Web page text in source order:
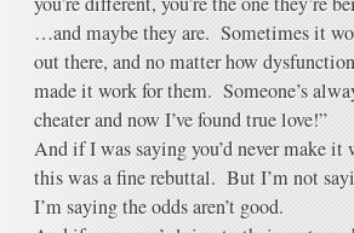
…and maybe they are. Sometimes it
out there, and no matter how
made it work for them. Someone’s
cheater and now I’ve found true love!”
And if I was saying you’d never make it
this was a fine rebuttal. But I’m not
I’m saying the odds aren’t good.